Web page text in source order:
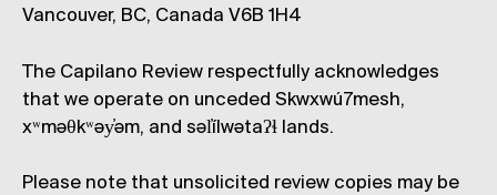
Vancouver, BC, Canada V6B 1H4
The Capilano Review respectfully acknowledges
that we operate on unceded Skwxwú7mesh,
xʷməθkʷəy̓əm, and səl̓ílwətaʔɬ lands.
Please note that unsolicited review copies may be